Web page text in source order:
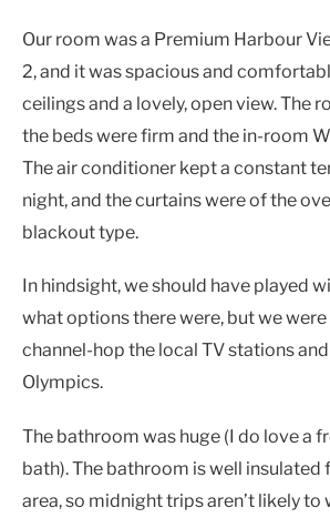
Our room was a Premium Harbour
2, and it was spacious and
ceilings and a lovely, open view. The
the beds were firm and the in-room
The air conditioner kept a constant
night, and the curtains were of the
blackout type.
In hindsight, we should have played
what options there were, but we
channel-hop the local TV stations
Olympics.
The bathroom was huge (I do love a
bath). The bathroom is well insulated
area, so midnight trips aren’t likely to